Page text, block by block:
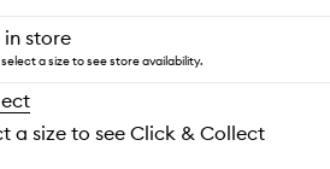
in store
select a size to see store availability.
a size to see Click & Collect